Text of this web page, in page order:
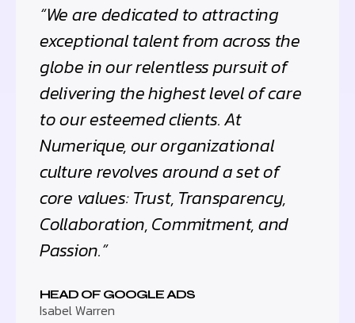
“We are dedicated to attracting
exceptional talent from across the
globe in our relentless pursuit of
delivering the highest level of care
to our esteemed clients. At
Numerique, our organizational
culture revolves around a set of
core values: Trust, Transparency,
Collaboration, Commitment, and
Passion.”
HEAD OF GOOGLE ADS
Isabel Warren